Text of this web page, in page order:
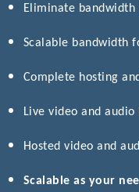
Eliminate
Scalable bandwidth
Complete hosting
Live video and audio
Hosted video and
Scalable as your